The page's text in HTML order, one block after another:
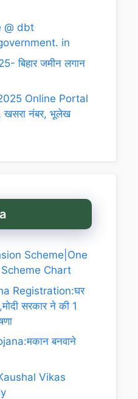
@ dbt
in
बिहार जमीन लगान
Online Portal
खसरा नंबर, भूलेख
Scheme|One
Chart
Registration:घर
सरकार ने की 1
बनवाने
Vikas